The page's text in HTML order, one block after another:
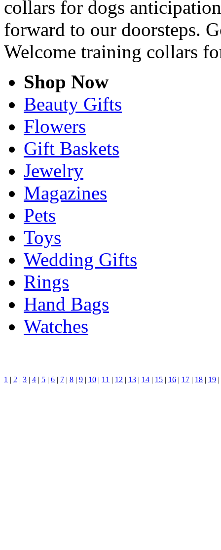
collars for dogs
forward to our doorsteps.
Welcome training collars
Shop Now
Beauty Gifts
Flowers
Gift Baskets
Jewelry
Magazines
Pets
Toys
Wedding Gifts
Rings
Hand Bags
Watches
1 | 2 | 3 | 4 | 5 | 6 | 7 | 8 | 9 | 10 | 11 | 12 | 13 | 14 | 15 | 16 | 17 | 18 | 19 |